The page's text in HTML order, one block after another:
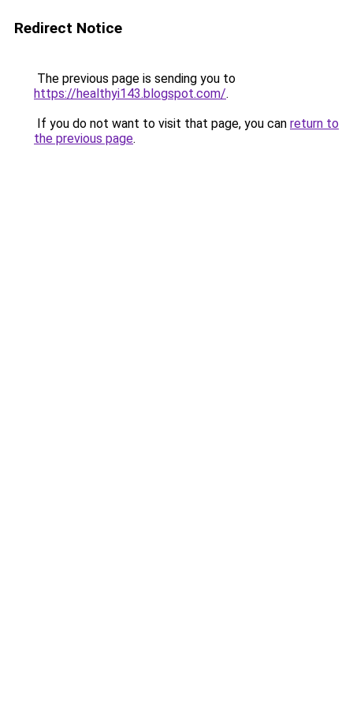
Redirect Notice
The previous page is sending you to
https://healthyi143.blogspot.com/.
If you do not want to visit that page, you can return to
the previous page.